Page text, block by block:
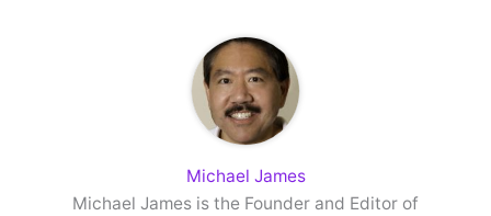
Michael James
Michael James is the Founder and Editor of